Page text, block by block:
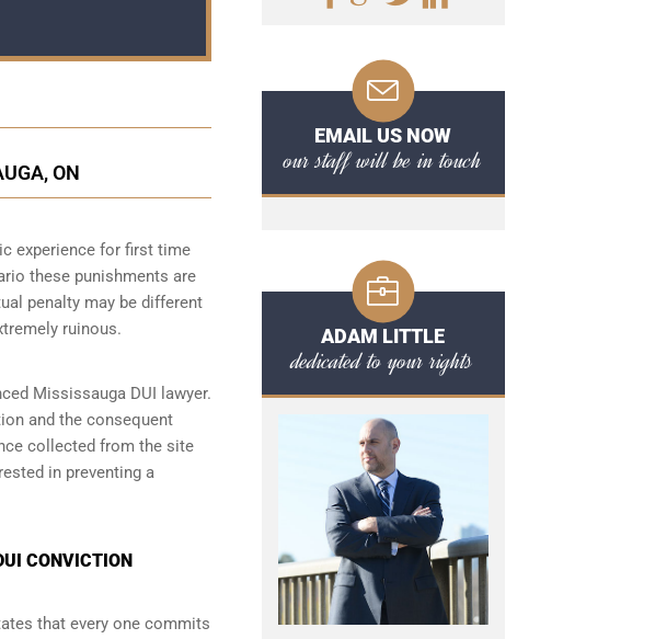
ON
experience for first time
these punishments are
penalty may be different
ruinous.
Mississauga DUI lawyer.
and the consequent
collected from the site
in preventing a
CONVICTION
that every one commits
EMAIL US NOW
our staff will be in touch
ADAM LITTLE
dedicated to your rights